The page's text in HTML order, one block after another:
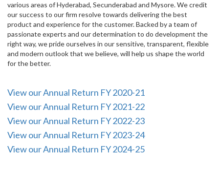
various areas of Hyderabad, Secunderabad and Mysore. We credit
our success to our firm resolve towards delivering the best
product and experience for the customer. Backed by a team of
passionate experts and our determination to do development the
right way, we pride ourselves in our sensitive, transparent, flexible
and modern outlook that we believe, will help us shape the world
for the better.
View our Annual Return FY 2020-21
View our Annual Return FY 2021-22
View our Annual Return FY 2022-23
View our Annual Return FY 2023-24
View our Annual Return FY 2024-25